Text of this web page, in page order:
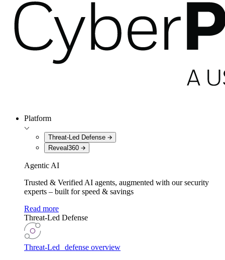
Platform
Threat-Led Defense
Reveal360
Agentic AI
Trusted & Verified AI agents, augmented with our security
experts – built for speed & savings
Read more
Threat-Led Defense
Threat-Led defense overview